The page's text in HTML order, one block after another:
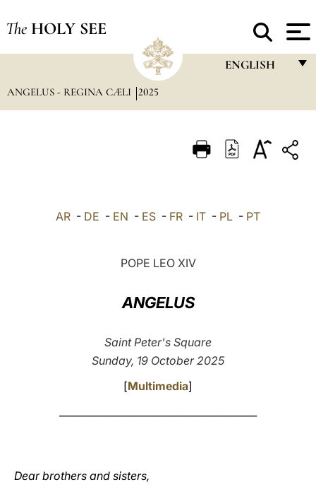
The HOLY SEE
ENGLISH
ITALIANO
ANGELUS - REGINA CÆLI 2025
AR - DE - EN - ES - FR - IT - PL - PT
POPE LEO XIV
ANGELUS
Saint Peter's Square
Sunday, 19 October 2025
[Multimedia]
Dear brothers and sisters,